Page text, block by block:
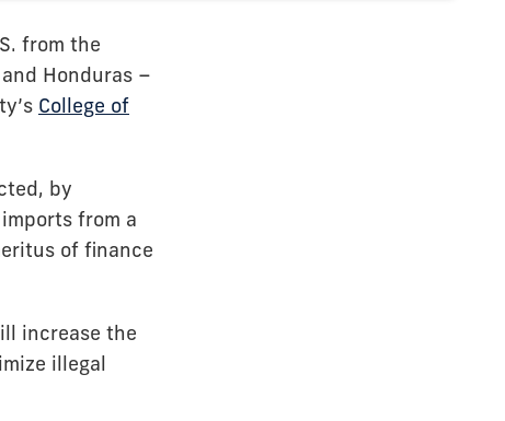
from the
Honduras –
College of
by
from a
of finance
increase the
illegal